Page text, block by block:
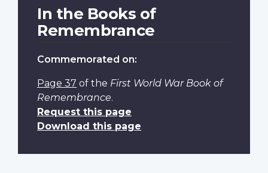
In the Books of
Remembrance
Commemorated on:
Page 37 of the First World War Book of
Remembrance.
Request this page
Download this page